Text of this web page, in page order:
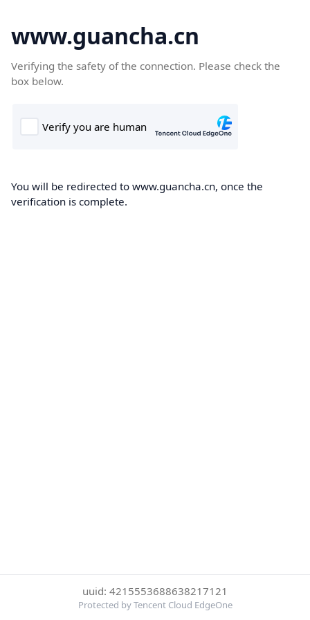
www.guancha.cn
Verifying the safety of the connection. Please check the
box below.
You will be redirected to www.guancha.cn, once the
verification is complete.
uuid: 4215553688638217121
Protected by Tencent Cloud EdgeOne